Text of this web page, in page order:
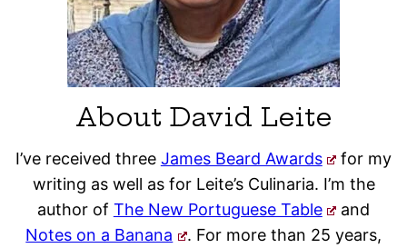
About David Leite
I’ve received three James Beard Awards
for my
writing as well as for Leite’s Culinaria. I’m the
author of The New Portuguese Table
and
Notes on a Banana
. For more than 25 years,